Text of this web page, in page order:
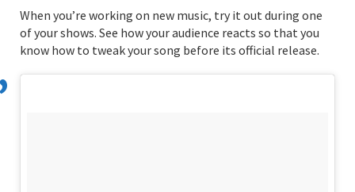
When you’re working on new music, try it out during one
of your shows. See how your audience reacts so that you
know how to tweak your song before its official release.